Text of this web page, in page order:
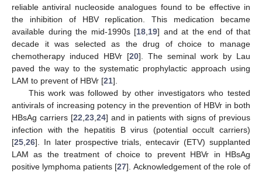
reliable antiviral nucleoside analogues found to be effective in
the inhibition of HBV replication. This medication became
available during the mid-1990s [18 19] and at the end of that
decade it was selected as the drug of choice to manage
chemotherapy induced HBVr [20]. The seminal work by Lau
paved the way to the systematic prophylactic approach using
LAM to prevent of HBVr [21].
This work was followed by other investigators who tested
antivirals of increasing potency in the prevention of HBVr in both
HBsAg carriers [22 23, 24] and in patients with signs of previous
infection with the hepatitis B virus (potential occult carriers)
[25 26]. In later prospective trials, entecavir (ETV) supplanted
LAM as the treatment of choice to prevent HBVr in HBsAg
positive lymphoma patients [27]. Acknowledgement of the role of